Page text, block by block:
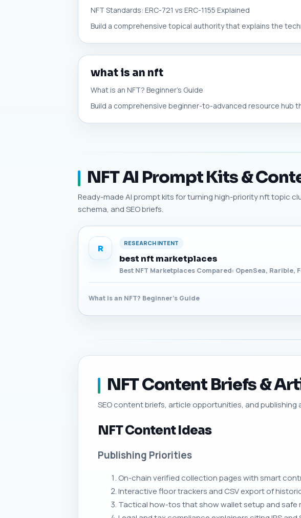
NFT Standards: ERC-721 vs ERC-1155 Explained
Build a comprehensive topical authority that explains the
what is an nft
What is an NFT? Beginner's Guide
Build a comprehensive beginner-to-advanced resource hub
NFT AI Prompt Kits &
Ready-made AI prompt kits for turning high-priority nft topic
schema, and SEO briefs.
R
RESEARCH INTENT
best nft marketplaces
Best NFT Marketplaces Compared: OpenSea, Rarible,
What is an NFT? Beginner's Guide
NFT Content Briefs &
SEO content briefs, article opportunities, and
NFT Content Ideas
Publishing Priorities
On-chain verified collection pages with smart
Interactive floor trackers and CSV export of
Tactical how-tos that show wallet setup and safe